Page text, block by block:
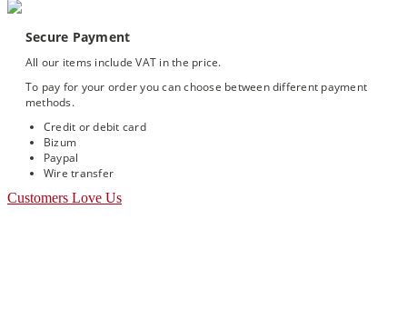
Secure Payment
All our items include VAT in the price.
To pay for your order you can choose between different payment
methods.
Credit or debit card
Bizum
Paypal
Wire transfer
Customers Love Us